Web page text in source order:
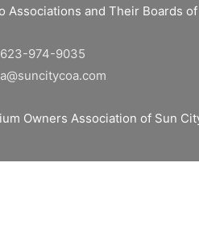
Associations and Their Boards
623-974-9035
Owners Association of Sun